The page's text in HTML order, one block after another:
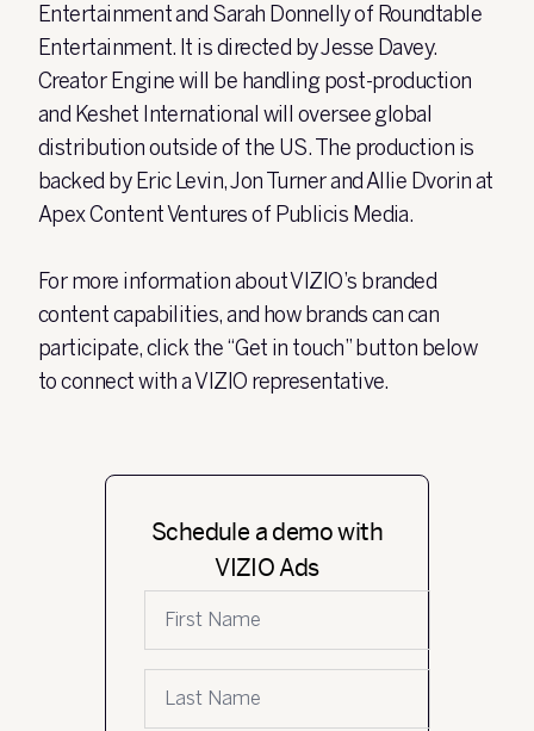
Entertainment and Sarah Donnelly of Roundtable
Entertainment. It is directed by Jesse Davey.
Creator Engine will be handling post-production
and Keshet International will oversee global
distribution outside of the US.The production is
backed by Eric Levin, Jon Turner and Allie Dvorin at
Apex Content Ventures of Publicis Media.
For more information about VIZIO’s branded
content capabilities, and how brands can can
participate, click the “Get in touch” button below
to connect with a VIZIO representative.
Schedule a demo with
VIZIO Ads